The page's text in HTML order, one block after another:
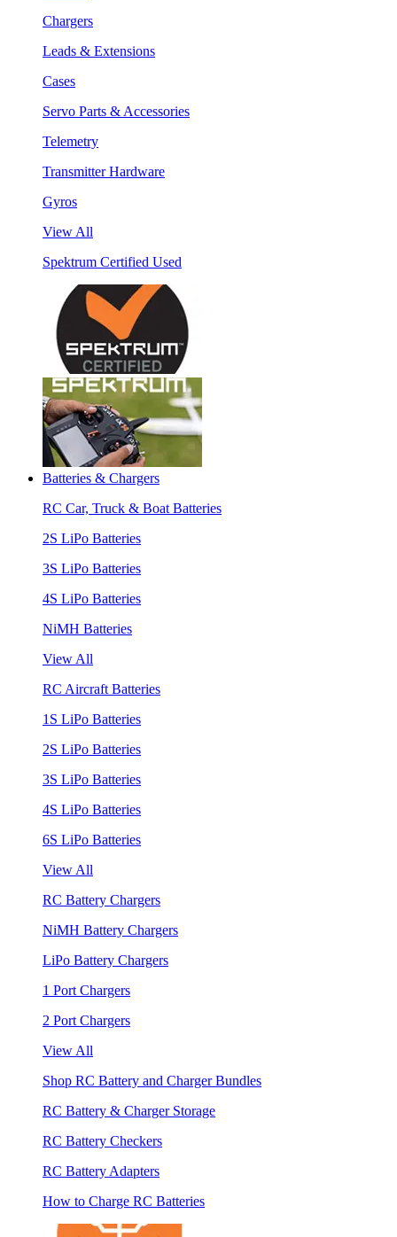
Chargers
Leads & Extensions
Cases
Servo Parts & Accessories
Telemetry
Transmitter Hardware
Gyros
View All
Spektrum Certified Used
Batteries & Chargers
RC Car, Truck & Boat Batteries
2S LiPo Batteries
3S LiPo Batteries
4S LiPo Batteries
NiMH Batteries
View All
RC Aircraft Batteries
1S LiPo Batteries
2S LiPo Batteries
3S LiPo Batteries
4S LiPo Batteries
6S LiPo Batteries
View All
RC Battery Chargers
NiMH Battery Chargers
LiPo Battery Chargers
1 Port Chargers
2 Port Chargers
View All
Shop RC Battery and Charger Bundles
RC Battery & Charger Storage
RC Battery Checkers
RC Battery Adapters
How to Charge RC Batteries